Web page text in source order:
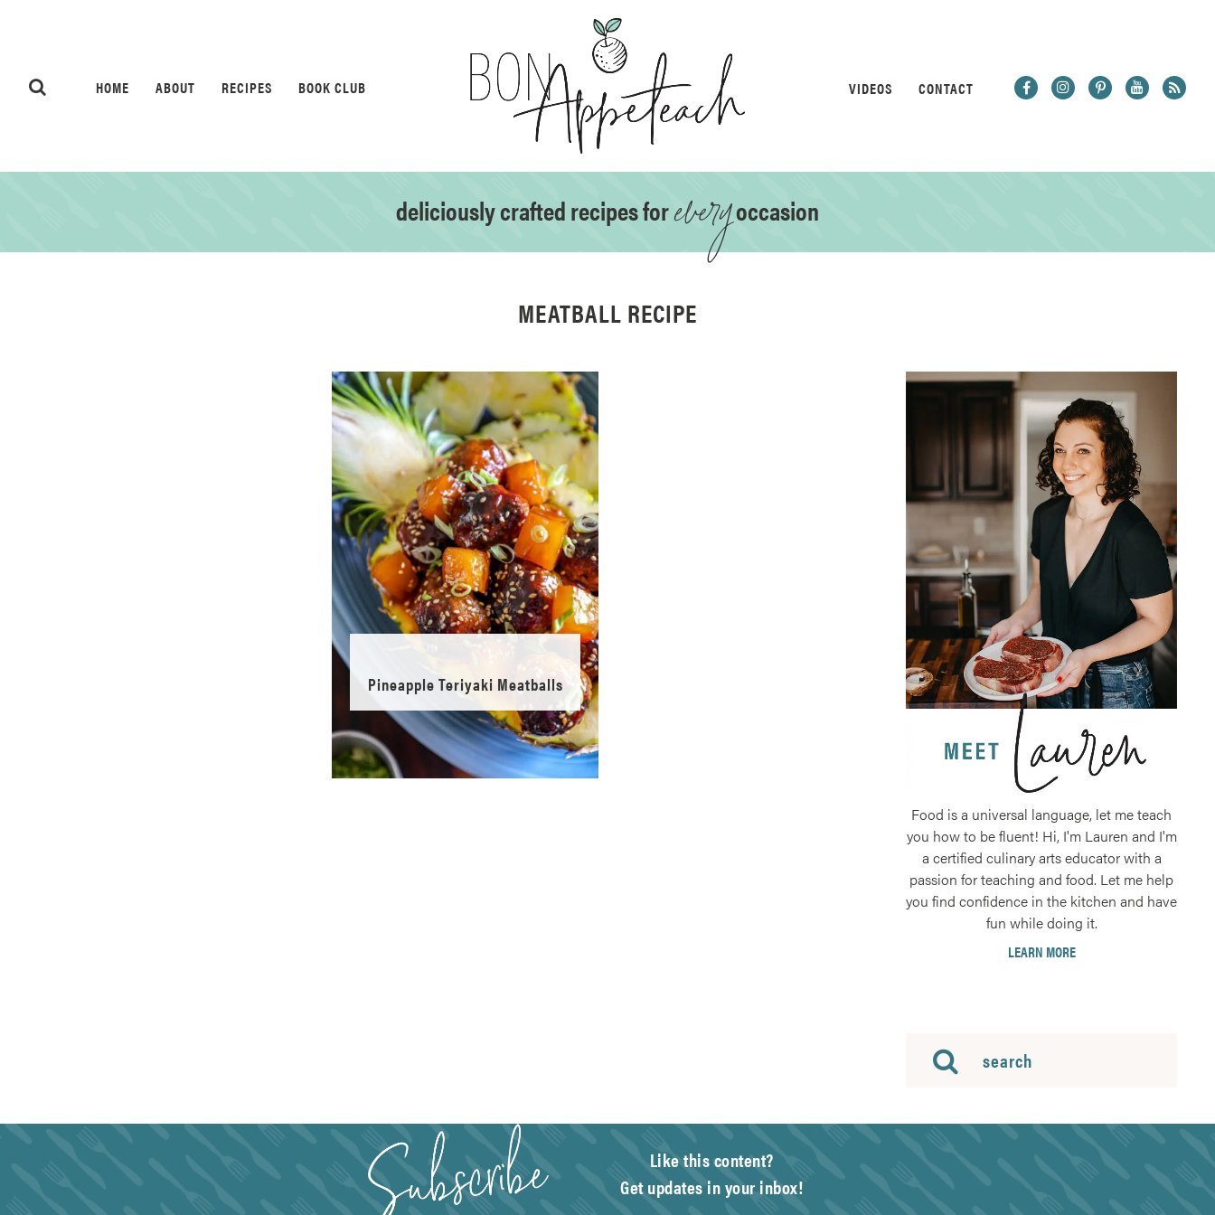
HOME ABOUT RECIPES BOOK CLUB VIDEOS CONTACT
deliciously crafted recipes foreveryoccasion
MEATBALL RECIPE
Pineapple Teriyaki Meatballs
Food is a universal language, let me teach
you how to be fluent! Hi, I'm Lauren and I'm
a certified culinary arts educator with a
passion for teaching and food. Let me help
you find confidence in the kitchen and have
fun while doing it.
LEARN MORE
Like this content?
Get updates in your inbox!